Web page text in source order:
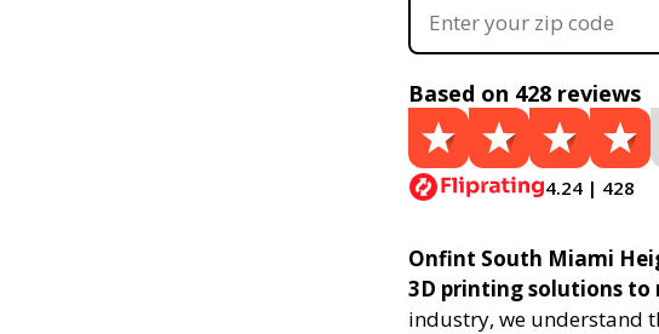
Based on 428 reviews
4.24 | 428
Onfint South Miami
3D printing solutions to
industry, we understand